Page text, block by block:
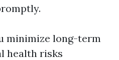
minimize long-term
health risks